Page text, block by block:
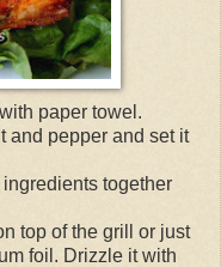
paper towel.
and pepper and set it
together
top of the grill or just
foil. Drizzle it with